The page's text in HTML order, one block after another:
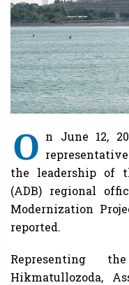
O n June 12,
the leadership of
(ADB) regional
Modernization
reported.
Representing
Hikmatullozoda,